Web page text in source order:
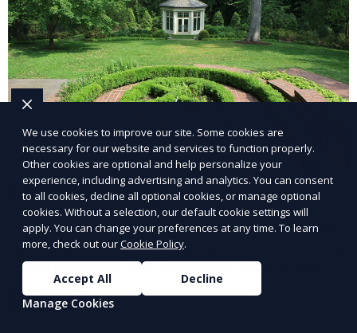
Landscape Design
Our Landscape Design service creates beautiful and
functional outdoor spaces tailored to your vision. We
design landscapes that complement your property’s
architecture, combining plants, hardscapes, lighting,
and water features for a cohesive, aesthetically
Learn More
We use cookies to improve our site. Some cookies are
necessary for our website and services to function properly.
Other cookies are optional and help personalize your
experience, including advertising and analytics. You can consent
to all cookies, decline all optional cookies, or manage optional
cookies. Without a selection, our default cookie settings will
apply. You can change your preferences at any time. To learn
more, check out ourCookie Policy.
Accept All
Decline
Manage Cookies